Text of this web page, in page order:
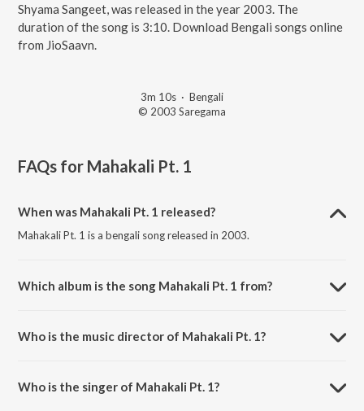
Shyama Sangeet, was released in the year 2003. The
duration of the song is 3:10. Download Bengali songs online
from JioSaavn.
3m 10s · Bengali
© 2003 Saregama
FAQs for Mahakali Pt. 1
When was Mahakali Pt. 1 released?
Mahakali Pt. 1 is a bengali song released in 2003.
Which album is the song Mahakali Pt. 1 from?
Who is the music director of Mahakali Pt. 1?
Who is the singer of Mahakali Pt. 1?